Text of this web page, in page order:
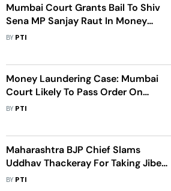
Mumbai Court Grants Bail To Shiv
Sena MP Sanjay Raut In Money
Laundering Case
BY PTI
Money Laundering Case: Mumbai
Court Likely To Pass Order On
Sanjay Raut's Bail Plea
BY PTI
Maharashtra BJP Chief Slams
Uddhav Thackeray For Taking Jibes,
Warns Of More Exits From His Sena
BY PTI